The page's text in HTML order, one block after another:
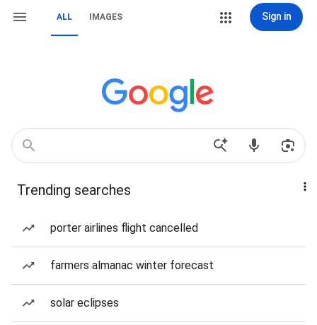
ALL IMAGES Sign in
Trending searches
porter airlines flight cancelled
farmers almanac winter forecast
solar eclipses